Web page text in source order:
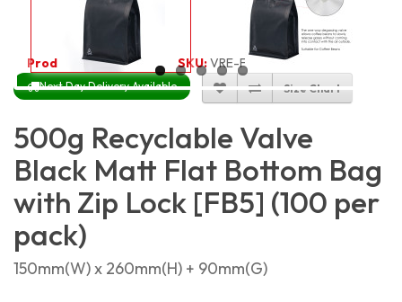
Product Code:4829 SKU:VRE-FB-BM500G_100
Next Day Delivery Available Size Chart
500g Recyclable Valve
Black Matt Flat Bottom Bag
with Zip Lock [FB5] (100 per
pack)
150mm(W) x 260mm(H) + 90mm(G)